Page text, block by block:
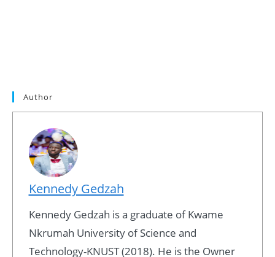
Author
Kennedy Gedzah
Kennedy Gedzah is a graduate of Kwame
Nkrumah University of Science and
Technology-KNUST (2018). He is the Owner